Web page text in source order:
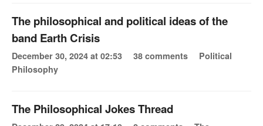
The philosophical and political ideas of the
band Earth Crisis
December 30, 2024 at 02:53 38 comments
Political
Philosophy
The Philosophical Jokes Thread